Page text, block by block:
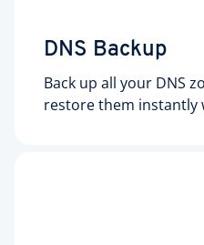
DNS Backup
Back up all your DNS
restore them instantly